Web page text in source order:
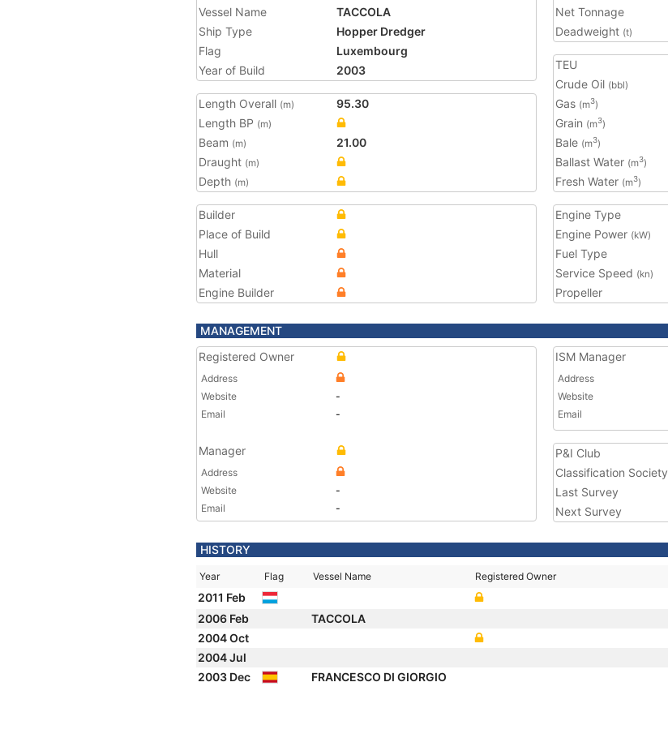
Vessel Name
TACCOLA
Ship Type
Hopper Dredger
Flag
Luxembourg
Year of Build
2003
Length Overall (m)
95.30
Length BP (m)
Beam (m)
21.00
Draught (m)
Depth (m)
Net Tonnage
Deadweight (t)
TEU
Crude Oil (bbl)
Gas (m3)
Grain (m3)
Bale (m3)
Ballast Water (m3)
Fresh Water (m3)
Builder
Place of Build
Hull
Material
Engine Builder
Engine Type
Engine Power (kW)
Fuel Type
Service Speed (kn)
Propeller
MANAGEMENT
Registered Owner
Address
Website
-
Email
-
Manager
Address
Website
-
Email
-
ISM Manager
Address
Website
Email
P&I Club
Classification Society
Last Survey
Next Survey
HISTORY
Year Flag Vessel Name Registered Owner
2011 Feb
2006 Feb
TACCOLA
2004 Oct
2004 Jul
2003 Dec
FRANCESCO DI GIORGIO